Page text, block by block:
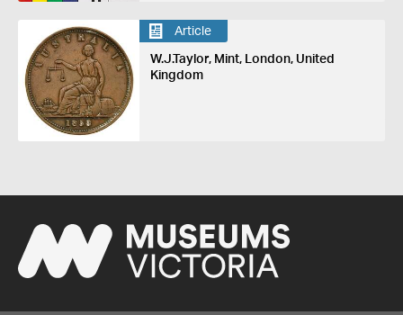
Article
W.J.Taylor, Mint, London, United
Kingdom